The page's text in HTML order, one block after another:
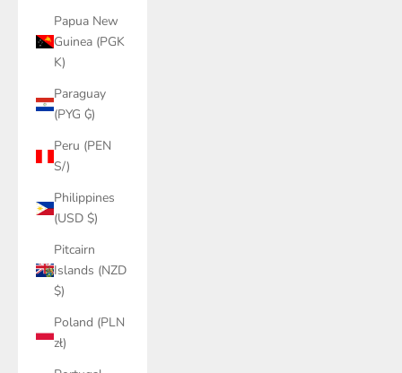
Papua New
Guinea (PGK
K)
Paraguay
(PYG ₲)
Peru (PEN
S/)
Philippines
(USD $)
Pitcairn
Islands (NZD
$)
Poland (PLN
zł)